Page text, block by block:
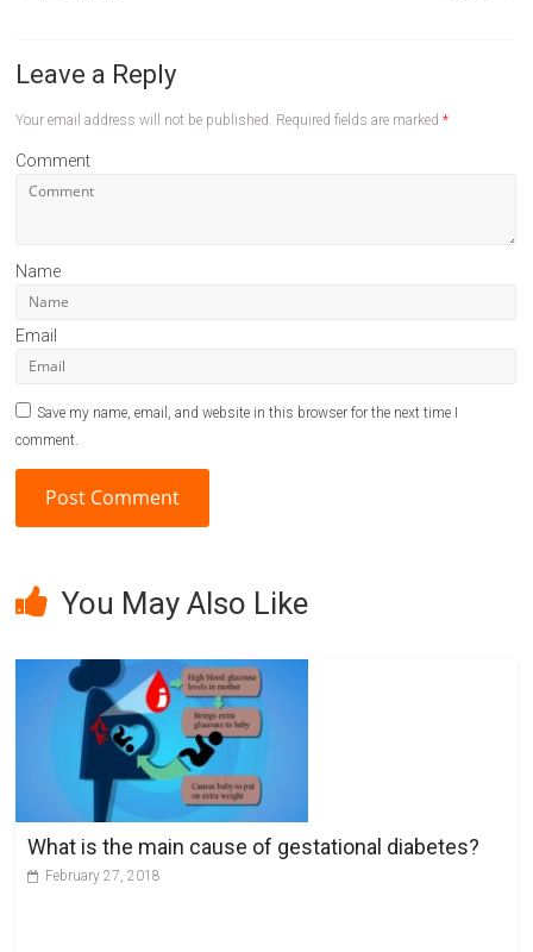
Leave a Reply
Your email address will not be published. Required fields are marked*
Comment
Name
Email
Save my name, email, and website in this browser for the next time I
comment.
t
v
You May Also Like
What is the main cause of gestational diabetes?
February 27, 2018